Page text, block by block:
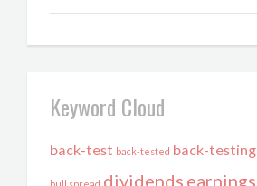
Keyword Cloud
back-test back-tested back-testing
dividends earnings